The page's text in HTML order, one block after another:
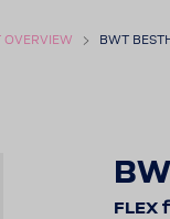
OVERVIEW BWT
FLEX